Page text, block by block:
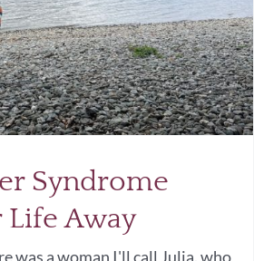
Syndrome
Life Away
was a woman I'll call Julia, who